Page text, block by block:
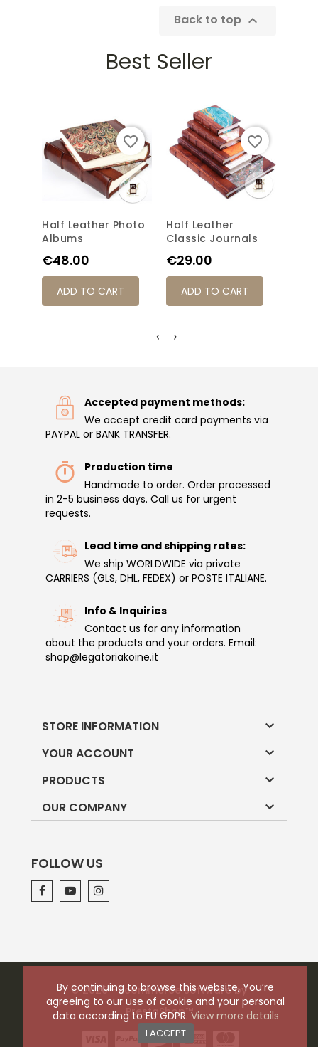
Back to top 
Best Seller
Half Leather Photo
Albums
Price
€48.00
ADD TO CART
favorite_border
Half Leather
Classic Journals
Price
€29.00
ADD TO CART
favorite_border
Accepted payment methods:
We accept credit card payments via
PAYPAL or BANK TRANSFER.
Production time
Handmade to order. Order processed
in 2-5 business days. Call us for urgent
requests.
Lead time and shipping rates:
We ship WORLDWIDE via private
CARRIERS (GLS, DHL, FEDEX) or POSTE ITALIANE.
Info & Inquiries
Contact us for any information
about the products and your orders. Email:
shop@legatoriakoine.it
STORE INFORMATION 
YOUR ACCOUNT 
PRODUCTS 
OUR COMPANY 
By continuing to browse this website, You’re
agreeing to our use of cookie and your personal
data according to EU GDPR. View more details
I ACCEPT
FOLLOW US
© 2026 - Ecommerce software by
PrestaShop™